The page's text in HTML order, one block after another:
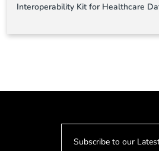
Interoperability Kit for Healthcare
Subscribe to our